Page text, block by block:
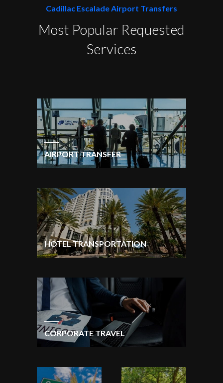
Cadillac Escalade Airport Transfers
Most Popular Requested
Services
AIRPORT TRANSFER
HOTEL TRANSPORTATION
CORPORATE TRAVEL